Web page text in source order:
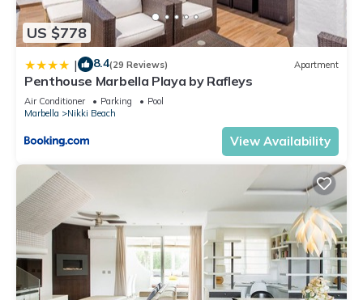
US $778
| 8.4(29 Reviews) Apartment
Penthouse Marbella Playa by Rafleys
Air Conditioner Parking
Pool
Marbella
Nikki Beach
View Availability